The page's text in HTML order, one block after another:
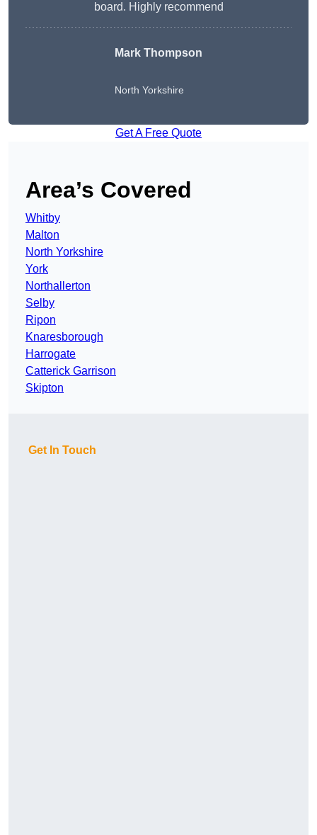
board. Highly recommend
Mark Thompson
North Yorkshire
Get A Free Quote
Area’s Covered
Whitby
Malton
North Yorkshire
York
Northallerton
Selby
Ripon
Knaresborough
Harrogate
Catterick Garrison
Skipton
Get In Touch